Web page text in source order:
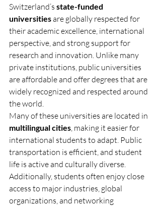
Switzerland’s state-funded
universities are globally respected for
their academic excellence, international
perspective, and strong support for
research and innovation. Unlike many
private institutions, public universities
are affordable and offer degrees that are
widely recognized and respected around
the world.
Many of these universities are located in
multilingual cities, making it easier for
international students to adapt. Public
transportation is efficient, and student
life is active and culturally diverse.
Additionally, students often enjoy close
access to major industries, global
organizations, and networking